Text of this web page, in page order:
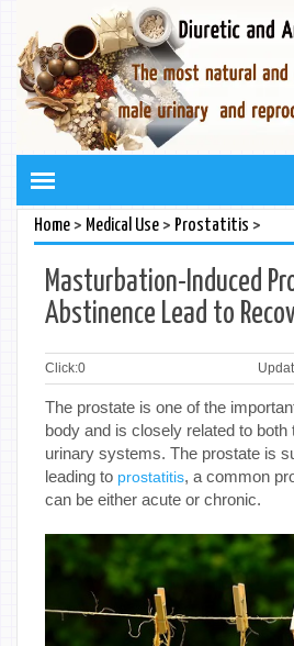
Home> Medical Use> Prostatitis >
Masturbation-Induced
Abstinence Lead to
Click:0
The prostate is one of the
body and is closely related to
urinary systems. The prostate is
leading to prostatitis, a common
can be either acute or chronic.